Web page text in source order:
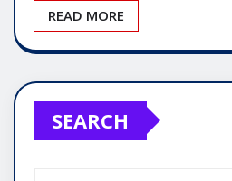
READ MORE
SEARCH